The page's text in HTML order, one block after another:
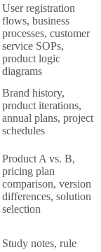
User registration
flows, business
processes, customer
service SOPs,
product logic
diagrams
Brand history,
product iterations,
annual plans, project
schedules
Product A vs. B,
pricing plan
comparison, version
differences, solution
selection
Study notes, rule